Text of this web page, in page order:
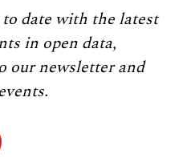
to date with the latest
in open data,
our newsletter and